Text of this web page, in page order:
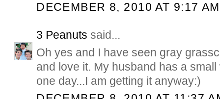
DECEMBER 8, 2010 AT 9:17 AM
3 Peanuts said...
Oh yes and I have seen gray
and love it. My husband has a
one day...I am getting it anyway:)